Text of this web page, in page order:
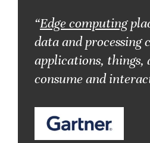
“Edge computing
data and processing
applications, things,
consume and